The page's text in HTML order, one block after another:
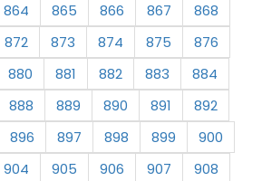
864 865 866 867
868
872 873 874 875
876
880 881 882 883
884
888 889 890 891
892
896 897 898 899
900
904 905 906 907
908